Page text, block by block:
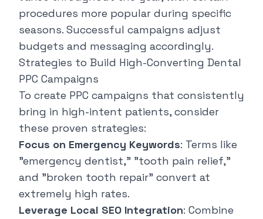
procedures more popular during specific
seasons. Successful campaigns adjust
budgets and messaging accordingly.
Strategies to Build High-Converting Dental
PPC Campaigns
To create PPC campaigns that consistently
bring in high-intent patients, consider
these proven strategies:
Focus on Emergency Keywords: Terms like
"emergency dentist," "tooth pain relief,"
and "broken tooth repair" convert at
extremely high rates.
Leverage Local SEO Integration: Combine